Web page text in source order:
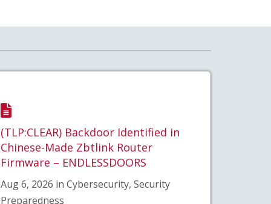
(TLP:CLEAR) Backdoor Identified in
Chinese-Made Zbtlink Router
Firmware – ENDLESSDOORS
Aug 6, 2026 in Cybersecurity, Security
Preparedness